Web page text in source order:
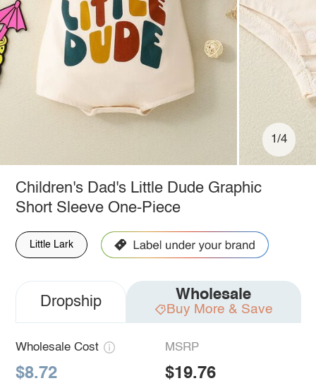
1/4
Children's Dad's Little Dude Graphic
Short Sleeve One-Piece
Little Lark
Dropship Wholesale
Buy More & Save
Wholesale Cost
$8.72
MSRP
$19.76